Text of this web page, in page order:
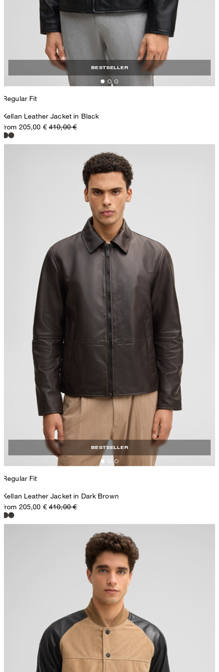
BESTSELLER
Regular Fit
Kellan Leather Jacket in Black
from 205,00 € 410,00 €
BESTSELLER
Regular Fit
Kellan Leather Jacket in Dark Brown
from 205,00 € 410,00 €